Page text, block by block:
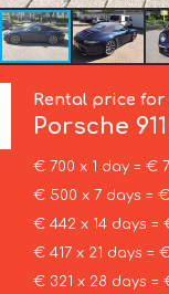
Rental price for
Porsche
€ 700 x 1 day = €
€ 500 x 7 days =
€ 442 x 14 days =
€ 417 x 21 days =
€ 321 x 28 days =